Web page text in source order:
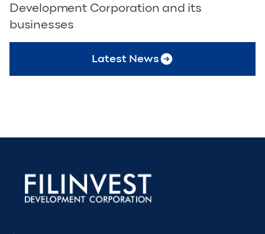
Development Corporation and its
businesses
Latest News